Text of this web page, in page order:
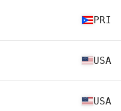
PRI
USA
USA